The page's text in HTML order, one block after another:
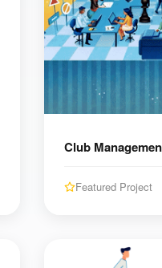
Club
Featured Project